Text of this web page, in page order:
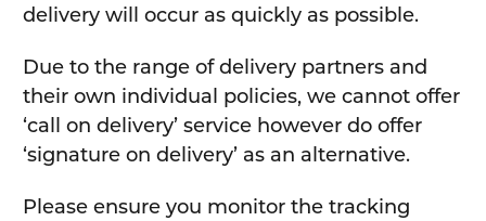
delivery will occur as quickly as possible.
Due to the range of delivery partners and
their own individual policies, we cannot offer
‘call on delivery’ service however do offer
‘signature on delivery’ as an alternative.
Please ensure you monitor the tracking